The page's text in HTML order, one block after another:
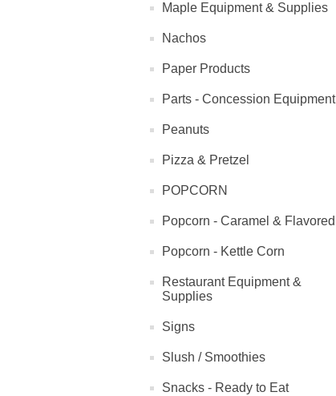
Maple Equipment & Supplies
Nachos
Paper Products
Parts - Concession Equipment
Peanuts
Pizza & Pretzel
POPCORN
Popcorn - Caramel & Flavored
Popcorn - Kettle Corn
Restaurant Equipment &
Supplies
Signs
Slush / Smoothies
Snacks - Ready to Eat